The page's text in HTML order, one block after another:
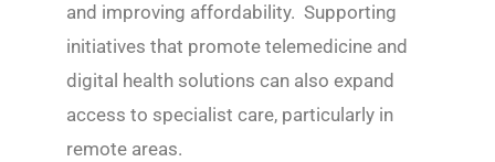
and improving affordability. Supporting
initiatives that promote telemedicine and
digital health solutions can also expand
access to specialist care, particularly in
remote areas.